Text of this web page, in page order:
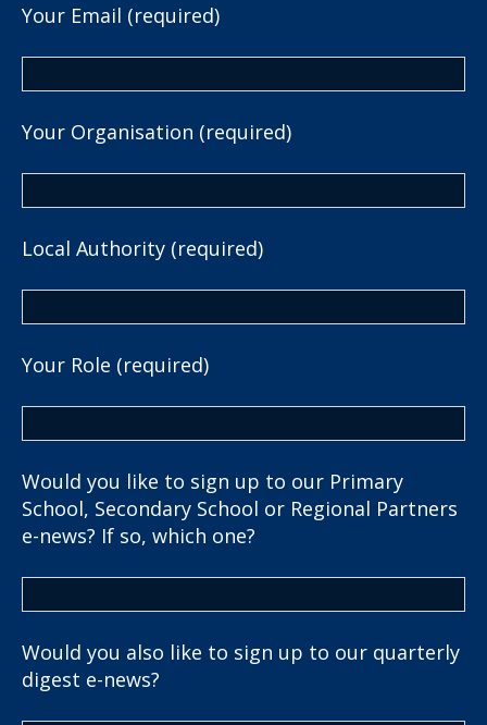
Your Email (required)
Your Organisation (required)
Local Authority (required)
Your Role (required)
Would you like to sign up to our Primary
School, Secondary School or Regional Partners
e-news? If so, which one?
Would you also like to sign up to our quarterly
digest e-news?